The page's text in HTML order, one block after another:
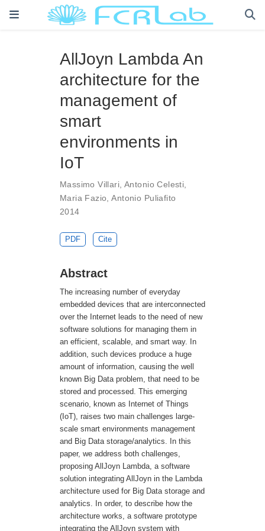
AllJoyn Lambda An
architecture for the
management of
smart
environments in
IoT
Massimo Villari, Antonio Celesti,
Maria Fazio,Antonio Puliafito
2014
PDF Cite
Abstract
The increasing number of everyday
embedded devices that are interconnected
over the Internet leads to the need of new
software solutions for managing them in
an efficient, scalable, and smart way. In
addition, such devices produce a huge
amount of information, causing the well
known Big Data problem, that need to be
stored and processed. This emerging
scenario, known as Internet of Things
(IoT), raises two main challenges large-
scale smart environments management
and Big Data storage/analytics. In this
paper, we address both challenges,
proposing AllJoyn Lambda, a software
solution integrating AllJoyn in the Lambda
architecture used for Big Data storage and
analytics. In order, to describe how the
architecture works, a software prototype
integrating the AllJoyn system with